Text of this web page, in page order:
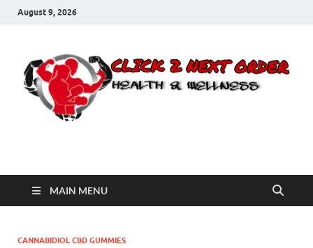
August 9, 2026
Click 2 Next Order
MAIN MENU
CANNABIDIOL CBD GUMMIES